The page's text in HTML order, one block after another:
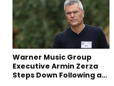
Warner Music Group
Executive Armin Zerza
Steps Down Following a